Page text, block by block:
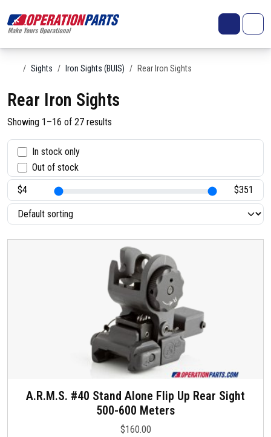
Cart
HomeSights Iron Sights (BUIS) Rear Iron Sights
Rear Iron Sights
Showing 1–16 of 27 results
S
t
a
t
In stock only
Out of stock
A.R.M.S. #40 Stand Alone Flip Up Rear Sight
500-600 Meters
$160.00